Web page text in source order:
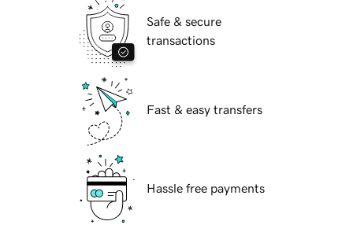
Safe & secure
transactions
Fast & easy transfers
Hassle free payments